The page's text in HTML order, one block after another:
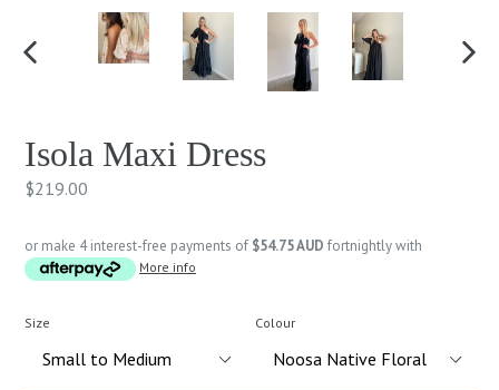
Isola Maxi Dress
Regular
$219.00
or make 4 interest-free payments of $54.75 AUD fortnightly with
More info
Size Colour